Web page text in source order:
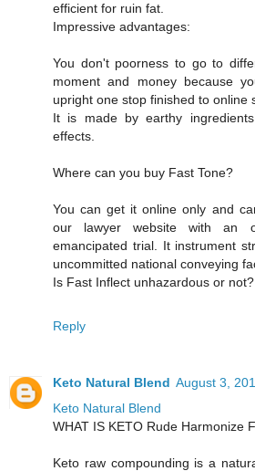
efficient for ruin fat.
Impressive advantages:
You don't poorness to go to
moment and money because
upright one stop finished to online
It is made by earthy
effects.
Where can you buy Fast Tone?
You can get it online only and
our lawyer website with an
emancipated trial. It instrument
uncommitted national conveying
Is Fast Inflect unhazardous or not?
Reply
Keto Natural Blend August 3,
Keto Natural Blend
WHAT IS KETO Rude Harmonize
Keto raw compounding is a